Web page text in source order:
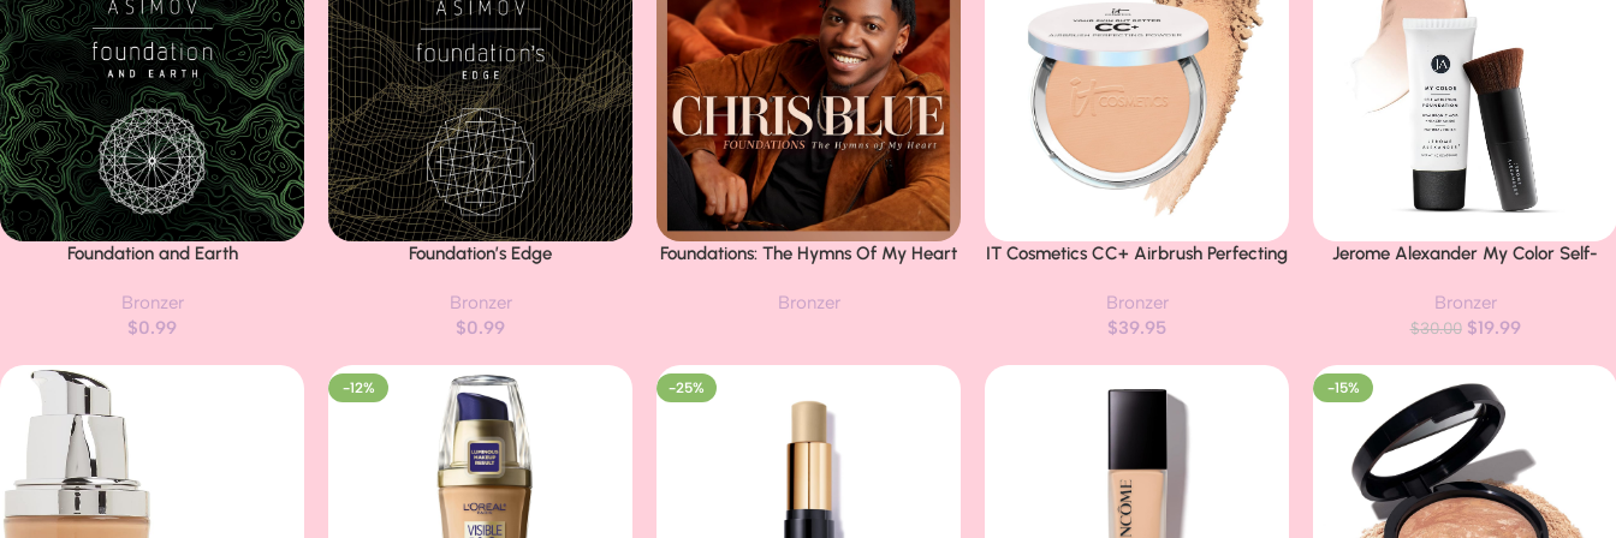
Foundation and Earth
Bronzer
$0.99
Foundation’s Edge
Bronzer
$0.99
Buy Now
Foundations: The Hymns Of My Heart
Bronzer
Buy Now
IT Cosmetics CC+ Airbrush Perfecting
Coverage Pressed Powder, Blurring
Pores & Dark Spots, Anti-Aging Face
Bronzer
$39.95
Buy Now
Jerome Alexander My Color Self-
Lightweight Face Makeup, Skincare-
Infused, with Kabuki Brush, Light, 1 oz
Bronzer
$30.00 $19.99
-12% -25% -15%